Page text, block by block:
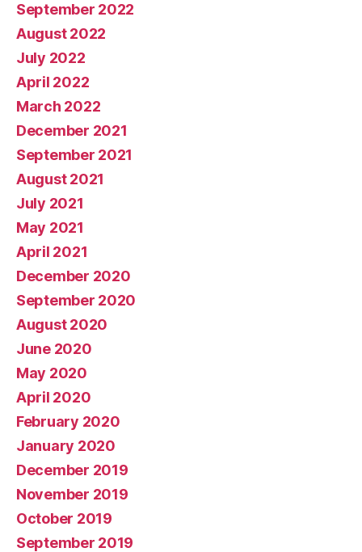
September 2022
August 2022
July 2022
April 2022
March 2022
December 2021
September 2021
August 2021
July 2021
May 2021
April 2021
December 2020
September 2020
August 2020
June 2020
May 2020
April 2020
February 2020
January 2020
December 2019
November 2019
October 2019
September 2019